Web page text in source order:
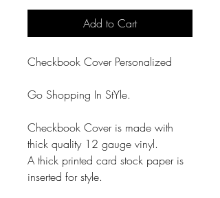
Add to Cart
Checkbook Cover Personalized
Go Shopping In StYle.
Checkbook Cover is made with
thick quality 12 gauge vinyl.
A thick printed card stock paper is
inserted for style.